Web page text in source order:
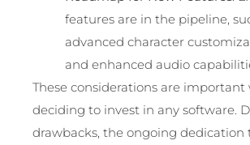
features are in the pipeline,
advanced character
and enhanced audio
These considerations are important
deciding to invest in any software.
drawbacks, the ongoing dedication